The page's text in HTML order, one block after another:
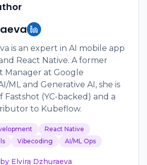
is an expert in AI mobile app
React Native. A former
Manager at Google
ML and Generative AI, she is
(YC-backed) and a
to Kubeflow.
React Native
Vibecoding AI/ML Ops
Elvira Dzhuraeva